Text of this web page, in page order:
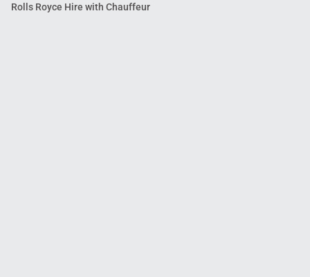
Rolls Royce Hire with Chauffeur